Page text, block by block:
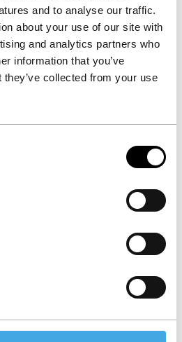
and to analyse our traffic.
about your use of our site with
and analytics partners who
information that you’ve
collected from your use